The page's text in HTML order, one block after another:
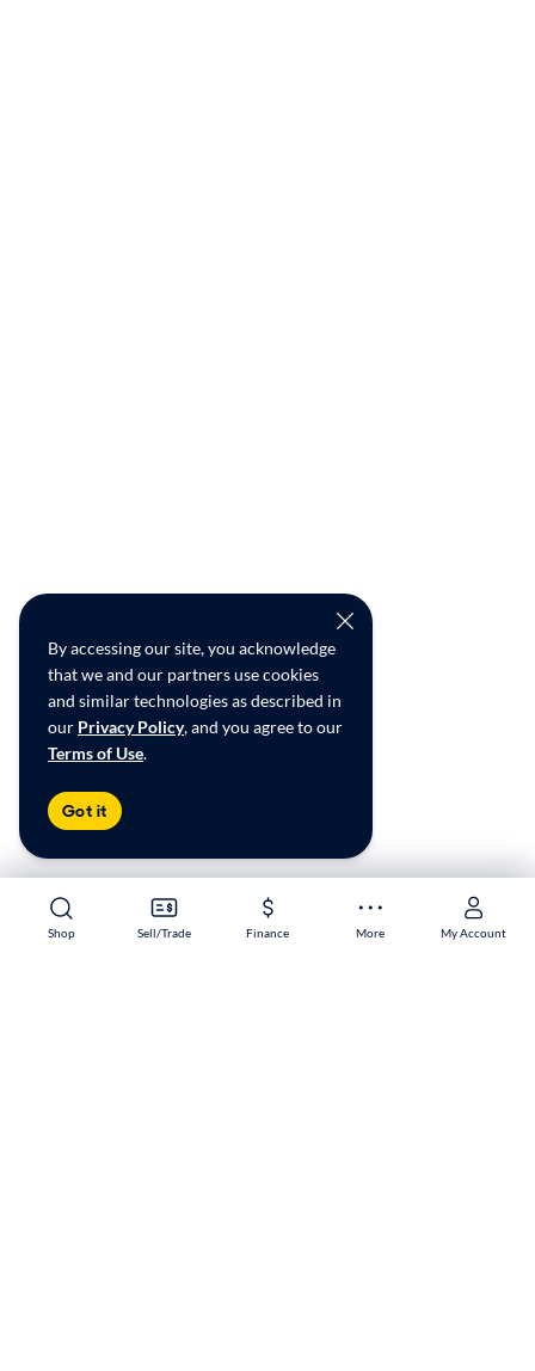
Shop Sell/Trade Finance More My Account
Shop Sell/Trade Finance More My Account
By accessing our site, you acknowledge
that we and our partners use cookies
and similar technologies as described in
our Privacy Policy, and you agree to our
Terms of Use.
Got it